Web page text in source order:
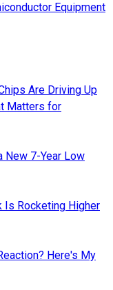
Equipment
Are Driving Up
Matters for
New 7-Year Low
Is Rocketing Higher
Here's My